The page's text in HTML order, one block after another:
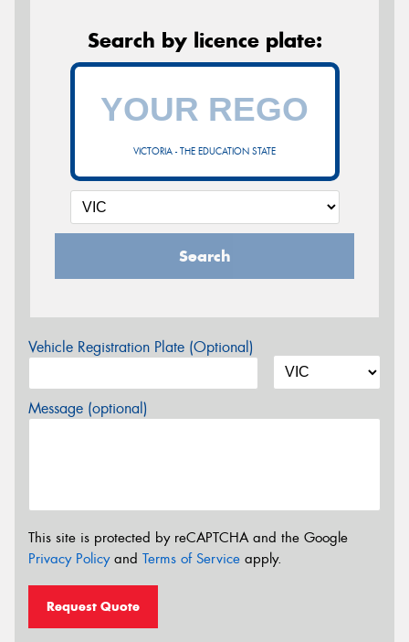
Search by licence plate:
VICTORIA - THE EDUCATION STATE
Search
Vehicle Registration Plate (Optional)
Message (optional)
This site is protected by reCAPTCHA and the Google
Privacy Policyand Terms of Service apply.
Request Quote